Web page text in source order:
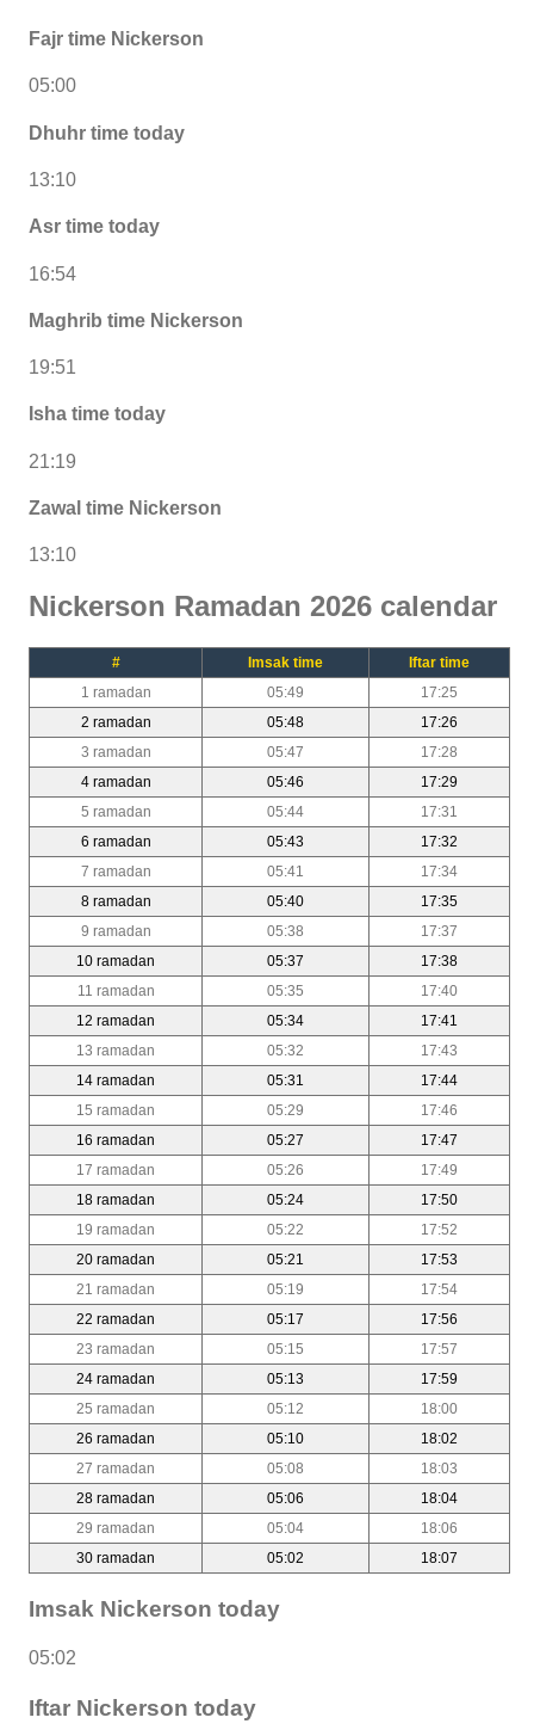
Fajr time Nickerson
05:00
Dhuhr time today
13:10
Asr time today
16:54
Maghrib time Nickerson
19:51
Isha time today
21:19
Zawal time Nickerson
13:10
Nickerson Ramadan 2026 calendar
# Imsak time
Iftar time
1 ramadan
05:49
17:25
2 ramadan
05:48
17:26
3 ramadan
05:47
17:28
4 ramadan
05:46
17:29
5 ramadan
05:44
17:31
6 ramadan
05:43
17:32
7 ramadan
05:41
17:34
8 ramadan
05:40
17:35
9 ramadan
05:38
17:37
10 ramadan
05:37
17:38
11 ramadan
05:35
17:40
12 ramadan
05:34
17:41
13 ramadan
05:32
17:43
14 ramadan
05:31
17:44
15 ramadan
05:29
17:46
16 ramadan
05:27
17:47
17 ramadan
05:26
17:49
18 ramadan
05:24
17:50
19 ramadan
05:22
17:52
20 ramadan
05:21
17:53
21 ramadan
05:19
17:54
22 ramadan
05:17
17:56
23 ramadan
05:15
17:57
24 ramadan
05:13
17:59
25 ramadan
05:12
18:00
26 ramadan
05:10
18:02
27 ramadan
05:08
18:03
28 ramadan
05:06
18:04
29 ramadan
05:04
18:06
30 ramadan
05:02 18:07
Imsak Nickerson today
05:02
Iftar Nickerson today